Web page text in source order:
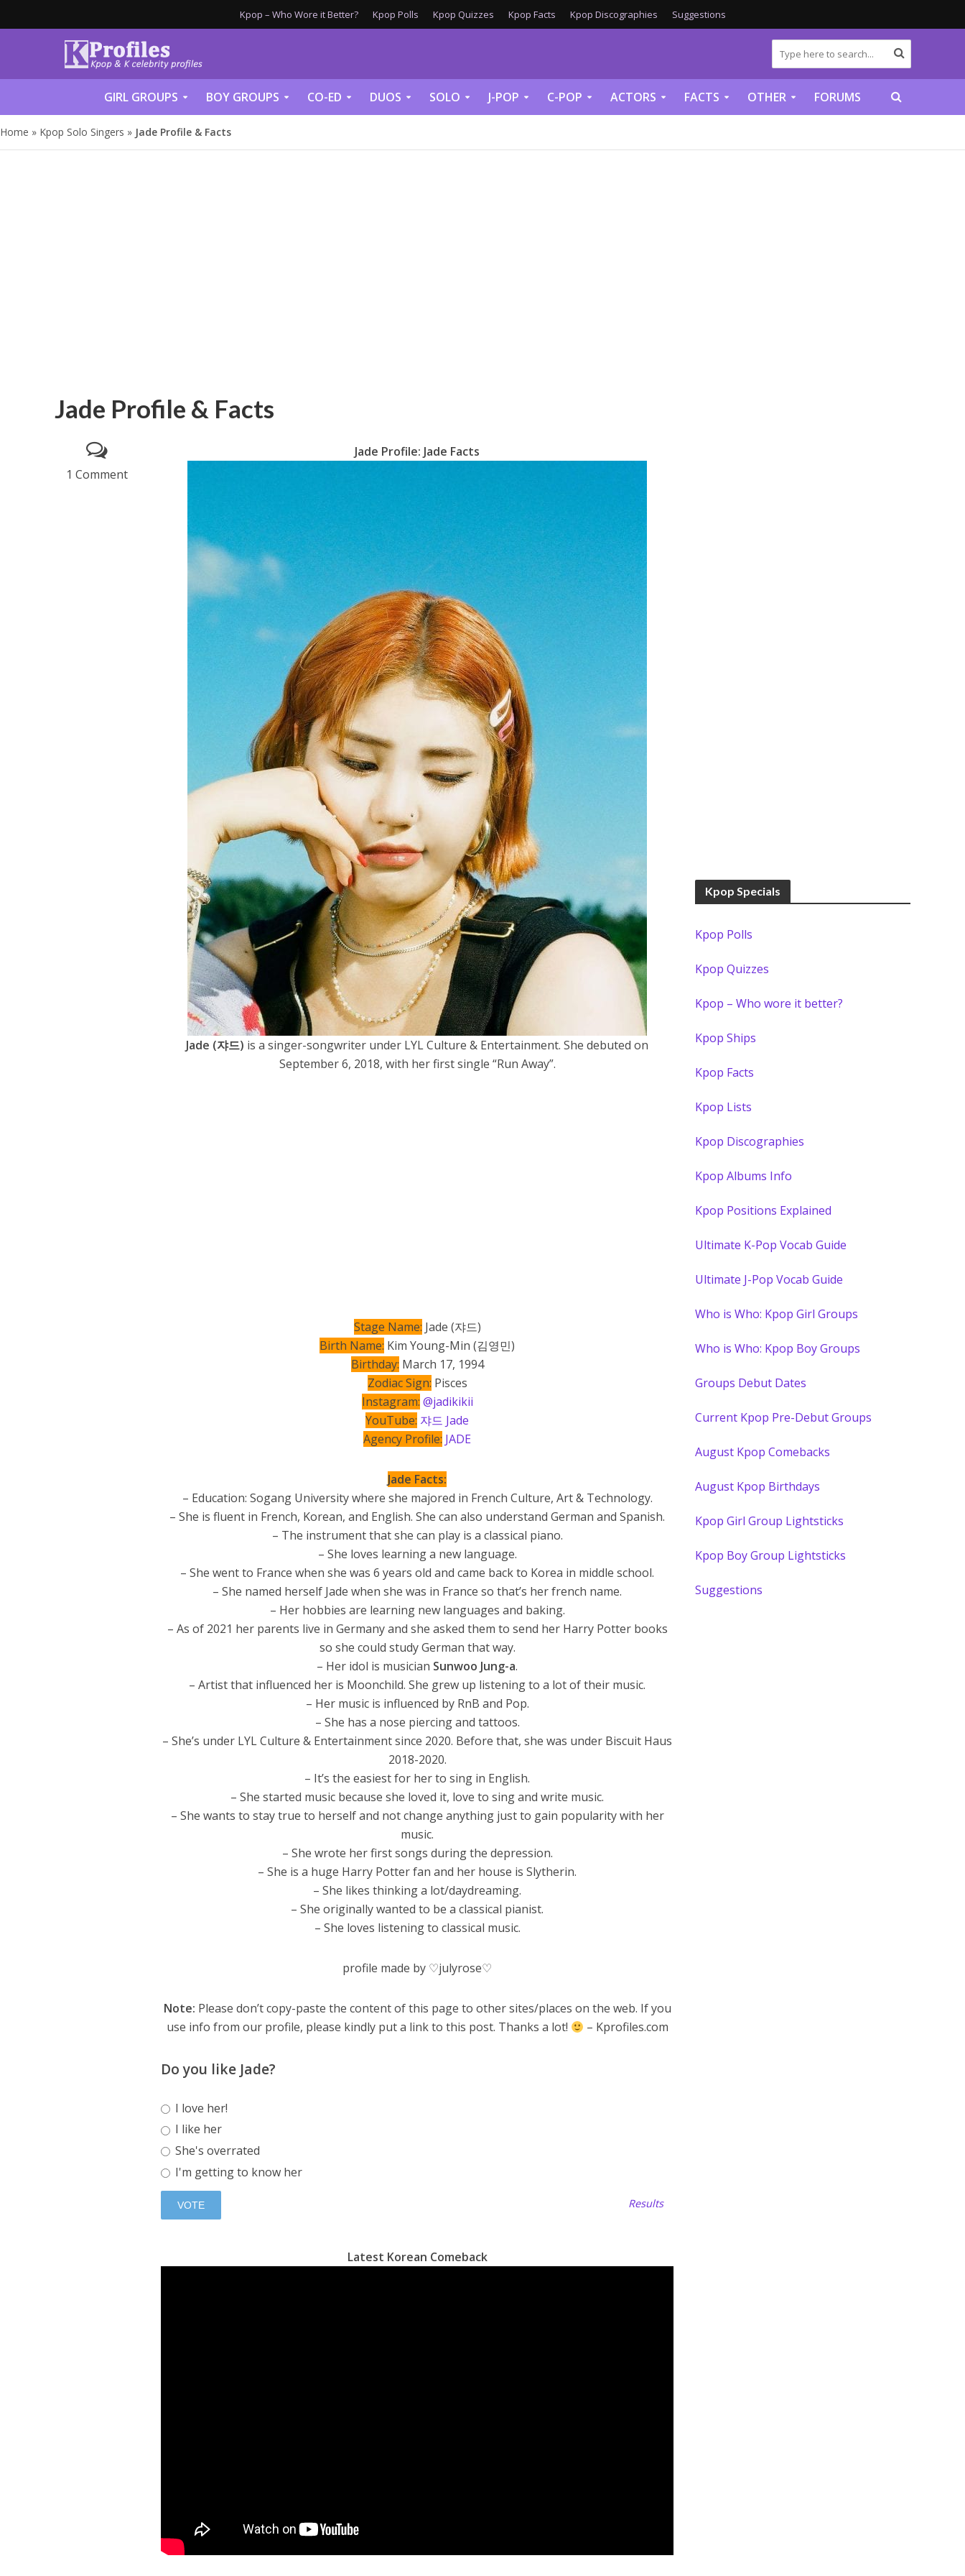
Kpop – Who Wore it Better? Kpop Polls Kpop Quizzes Kpop Facts Kpop Discographies Suggestions
GIRL GROUPS BOY GROUPS CO-ED DUOS SOLO J-POP C-POP ACTORS FACTS OTHER FORUMS
Home » Kpop Solo Singers » Jade Profile & Facts
Jade Profile & Facts
1 Comment
Jade Profile: Jade Facts
Jade (쟈드) is a singer-songwriter under LYL Culture & Entertainment. She debuted on
September 6, 2018, with her first single “Run Away”.
Stage Name: Jade (쟈드)
Birth Name: Kim Young-Min (김영민)
Birthday: March 17, 1994
Zodiac Sign: Pisces
Instagram: @jadikikii
YouTube: 쟈드 Jade
Agency Profile: JADE​
Jade Facts:
– Education: Sogang University where she majored in French Culture, Art & Technology.
– She is fluent in French, Korean, and English. She can also understand German and Spanish.
– The instrument that she can play is a classical piano.
– She loves learning a new language.
– She went to France when she was 6 years old and came back to Korea in middle school.
– She named herself Jade when she was in France so that’s her french name.
– Her hobbies are learning new languages and baking.
– As of 2021 her parents live in Germany and she asked them to send her Harry Potter books
so she could study German that way.
– Her idol is musician Sunwoo Jung-a.
– Artist that influenced her is Moonchild. She grew up listening to a lot of their music.
– Her music is influenced by RnB and Pop.
– She has a nose piercing and tattoos.
– She’s under LYL Culture & Entertainment since 2020. Before that, she was under Biscuit Haus
2018-2020.
– It’s the easiest for her to sing in English.
– She started music because she loved it, love to sing and write music.
– She wants to stay true to herself and not change anything just to gain popularity with her
music.
– She wrote her first songs during the depression.
– She is a huge Harry Potter fan and her house is Slytherin.
– She likes thinking a lot/daydreaming.
– She originally wanted to be a classical pianist.
– She loves listening to classical music.
profile made by ♡julyrose♡
Note: Please don’t copy-paste the content of this page to other sites/places on the web. If you
use info from our profile, please kindly put a link to this post. Thanks a lot!
– Kprofiles.com
Do you like Jade?
I love her!
I like her
She's overrated
I'm getting to know her
Results
Latest Korean Comeback
Kpop Specials
Kpop Polls
Kpop Quizzes
Kpop – Who wore it better?
Kpop Ships
Kpop Facts
Kpop Lists
Kpop Discographies
Kpop Albums Info
Kpop Positions Explained
Ultimate K-Pop Vocab Guide
Ultimate J-Pop Vocab Guide
Who is Who: Kpop Girl Groups
Who is Who: Kpop Boy Groups
Groups Debut Dates
Current Kpop Pre-Debut Groups
August Kpop Comebacks
August Kpop Birthdays
Kpop Girl Group Lightsticks
Kpop Boy Group Lightsticks
Suggestions